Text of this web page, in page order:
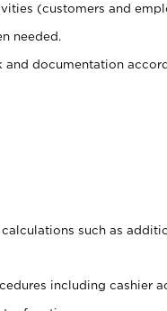
(customers and
needed.
documentation
such as
including cashier